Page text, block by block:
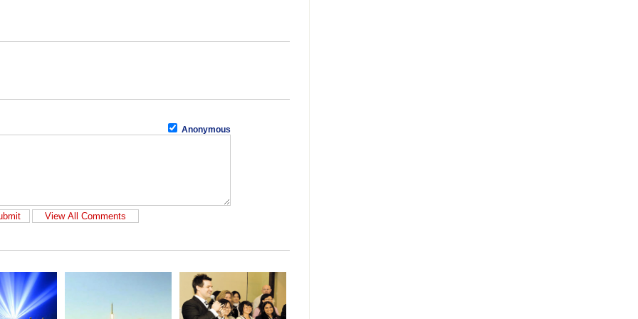
Anonymous